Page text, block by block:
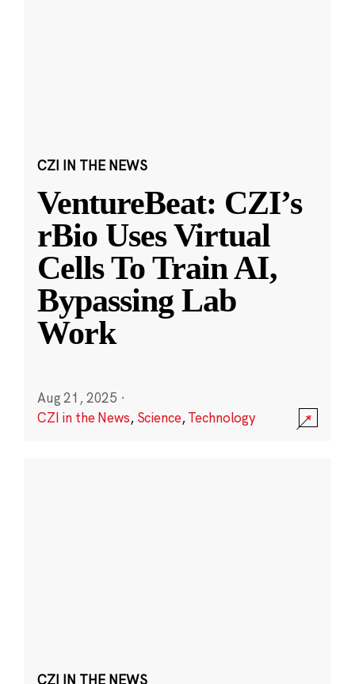
CZI IN THE NEWS
VentureBeat: CZI’s
rBio Uses Virtual
Cells To Train AI,
Bypassing Lab
Work
Aug 21, 2025 ·
CZI in the News, Science,Technology
CZI IN THE NEWS